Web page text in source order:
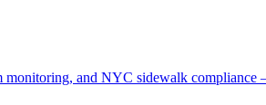
and NYC sidewalk